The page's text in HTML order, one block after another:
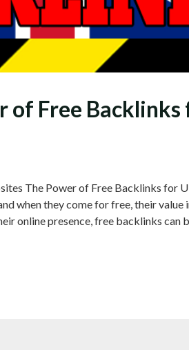
of Free Backlinks
The Power of Free Backlinks for
when they come for free, their value
online presence, free backlinks can